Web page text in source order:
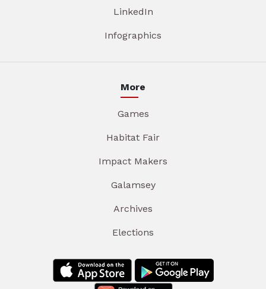
LinkedIn
Infographics
More
Games
Habitat Fair
Impact Makers
Galamsey
Archives
Elections